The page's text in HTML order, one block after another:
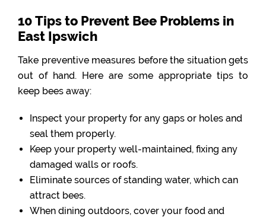
10 Tips to Prevent Bee Problems in
East Ipswich
Take preventive measures before the situation gets
out of hand. Here are some appropriate tips to
keep bees away:
Inspect your property for any gaps or holes and
seal them properly.
Keep your property well-maintained, fixing any
damaged walls or roofs.
Eliminate sources of standing water, which can
attract bees.
When dining outdoors, cover your food and